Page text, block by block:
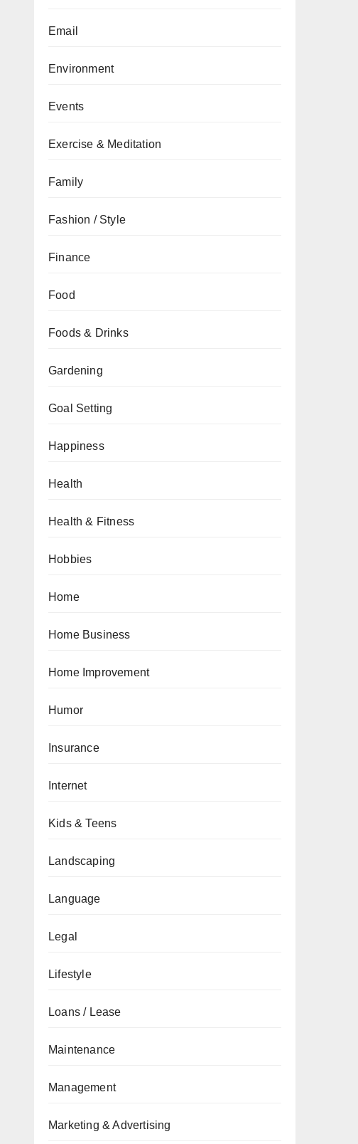
Email
Environment
Events
Exercise & Meditation
Family
Fashion / Style
Finance
Food
Foods & Drinks
Gardening
Goal Setting
Happiness
Health
Health & Fitness
Hobbies
Home
Home Business
Home Improvement
Humor
Insurance
Internet
Kids & Teens
Landscaping
Language
Legal
Lifestyle
Loans / Lease
Maintenance
Management
Marketing & Advertising